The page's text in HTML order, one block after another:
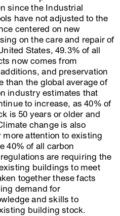
since the Industrial
have not adjusted to the
centered on new
on the care and repair of
States, 49.3% of all
now comes from
and preservation
the global average of
industry estimates that
to increase, as 40% of
is 50 years or older and
change is also
attention to existing
40% of all carbon
are requiring the
buildings to meet
together these facts
demand for
and skills to
building stock.